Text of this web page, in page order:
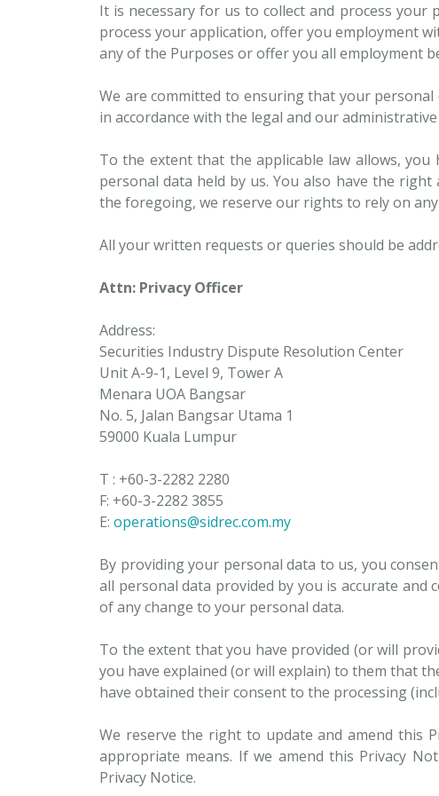
It is necessary for us to collect and process
process your application, offer you employment
any of the Purposes or offer you all employment
We are committed to ensuring that your
in accordance with the legal and our
To the extent that the applicable law allows,
personal data held by us. You also have the
the foregoing, we reserve our rights to rely on
All your written requests or queries should be
Attn: Privacy Officer
Address:
Securities Industry Dispute Resolution Center
Unit A-9-1, Level 9, Tower A
Menara UOA Bangsar
No. 5, Jalan Bangsar Utama 1
59000 Kuala Lumpur
T : +60-3-2282 2280
F: +60-3-2282 3855
E: operations@sidrec.com.my
By providing your personal data to us, you
all personal data provided by you is accurate
of any change to your personal data.
To the extent that you have provided (or will
you have explained (or will explain) to them that
have obtained their consent to the processing
We reserve the right to update and amend this
appropriate means. If we amend this Privacy
Privacy Notice.